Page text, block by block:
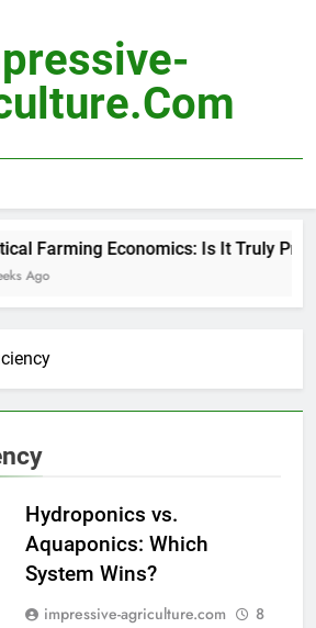
Farming Economics: Is It Truly
Ago
Hydroponics vs.
Aquaponics: Which
System Wins?
impressive-agriculture.com
8